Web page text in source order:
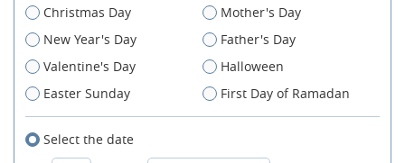
Christmas Day
Mother's Day
New Year's Day
Father's Day
Valentine's Day
Halloween
Easter Sunday
First Day of Ramadan
Select the date